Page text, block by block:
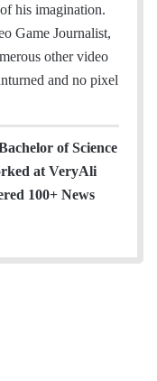
his imagination.
Game Journalist,
other video
and no pixel
of Science
at VeryAli
100+ News